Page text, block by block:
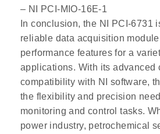
– NI PCI-MIO-16E-1
In conclusion, the NI PCI-6731
reliable data acquisition
performance features for a
applications. With its advanced
compatibility with NI software,
the flexibility and precision
monitoring and control tasks.
power industry, petrochemical